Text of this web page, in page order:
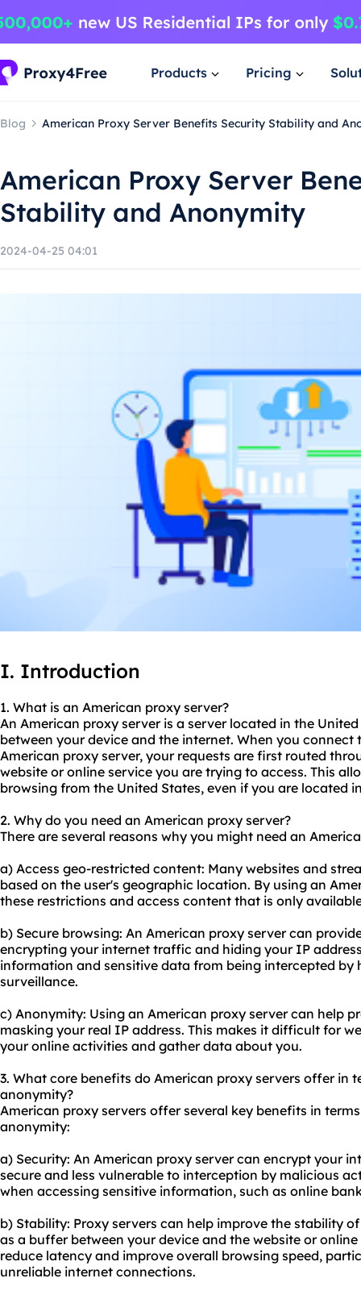
Products Pricing
Blog American Proxy Server Benefits Security Stability and
American Proxy Server
Stability and Anonymity
2024-04-25 04:01
I. Introduction
1. What is an American proxy server?
An American proxy server is a server located in the
between your device and the internet. When you
American proxy server, your requests are first routed
website or online service you are trying to access. This
browsing from the United States, even if you are located
2. Why do you need an American proxy server?
There are several reasons why you might need an
a) Access geo-restricted content: Many websites and
based on the user's geographic location. By using an
these restrictions and access content that is only
b) Secure browsing: An American proxy server can
encrypting your internet traffic and hiding your IP
information and sensitive data from being intercepted by
surveillance.
c) Anonymity: Using an American proxy server can help
masking your real IP address. This makes it difficult for
your online activities and gather data about you.
3. What core benefits do American proxy servers offer in
anonymity?
American proxy servers offer several key benefits in
anonymity:
a) Security: An American proxy server can encrypt your
secure and less vulnerable to interception by malicious
when accessing sensitive information, such as online
b) Stability: Proxy servers can help improve the stability
as a buffer between your device and the website or
reduce latency and improve overall browsing speed,
unreliable internet connections.